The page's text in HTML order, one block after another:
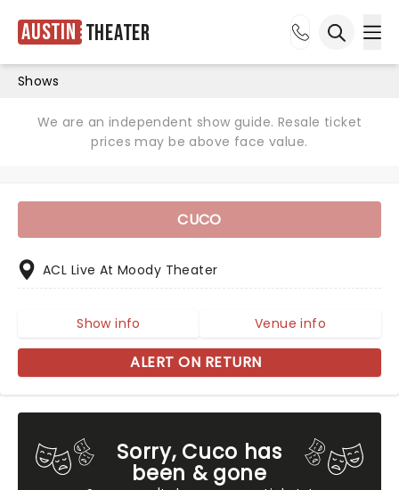
Austin Theater
Shows
We are an independent show guide. Resale ticket
prices may be above face value.
Sorry, Cuco has
been & gone
CUCO
ACL Live At Moody Theater
Show info Venue info
ALERT ON RETURN